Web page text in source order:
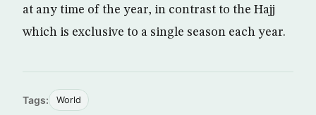
at any time of the year, in contrast to the Hajj
which is exclusive to a single season each year.
Tags: World